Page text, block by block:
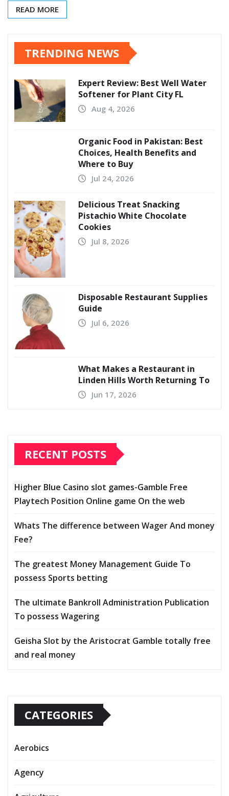
READ MORE
TRENDING NEWS
Expert Review: Best Well Water
Softener for Plant City FL
Aug 4, 2026
Organic Food in Pakistan: Best
Choices, Health Benefits and
Where to Buy
Jul 24, 2026
Delicious Treat Snacking
Pistachio White Chocolate
Cookies
Jul 8, 2026
Disposable Restaurant Supplies
Guide
Jul 6, 2026
What Makes a Restaurant in
Linden Hills Worth Returning To
Jun 17, 2026
RECENT POSTS
Higher Blue Casino slot games-Gamble Free
Playtech Position Online game On the web
Whats The difference between Wager And money
Fee?
The greatest Money Management Guide To
possess Sports betting
The ultimate Bankroll Administration Publication
To possess Wagering
Geisha Slot by the Aristocrat Gamble totally free
and real money
CATEGORIES
Aerobics
Agency